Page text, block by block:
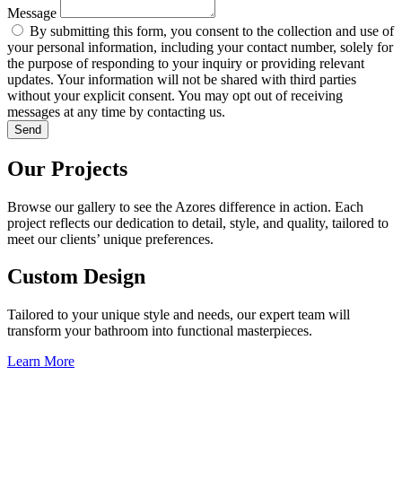
Message
By submitting this form, you consent to the collection and use of
your personal information, including your contact number, solely for
the purpose of responding to your inquiry or providing relevant
updates. Your information will not be shared with third parties
without your explicit consent. You may opt out of receiving
messages at any time by contacting us.
Send
Our Projects
Browse our gallery to see the Azores difference in action. Each
project reflects our dedication to detail, style, and quality, tailored to
meet our clients’ unique preferences.
Custom Design
Tailored to your unique style and needs, our expert team will
transform your bathroom into functional masterpieces.
Learn More